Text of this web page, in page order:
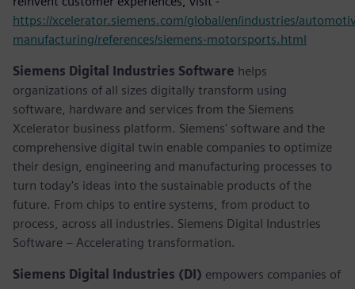
https://xcelerator.siemens.com/global/en/industries/
manufacturing/references/siemens-motorsports.html
Siemens Digital Industries Software helps
organizations of all sizes digitally transform using
software, hardware and services from the Siemens
Xcelerator business platform. Siemens' software and the
comprehensive digital twin enable companies to optimize
their design, engineering and manufacturing processes to
turn today's ideas into the sustainable products of the
future. From chips to entire systems, from product to
process, across all industries. Siemens Digital Industries
Software – Accelerating transformation.
Siemens Digital Industries (DI) empowers companies of